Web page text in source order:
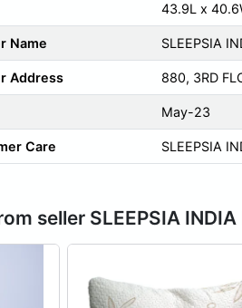
43.9L x
Name SLEEPSIA
Address 880, 3RD
May-23
Care SLEEPSIA
seller SLEEPSIA INDIA